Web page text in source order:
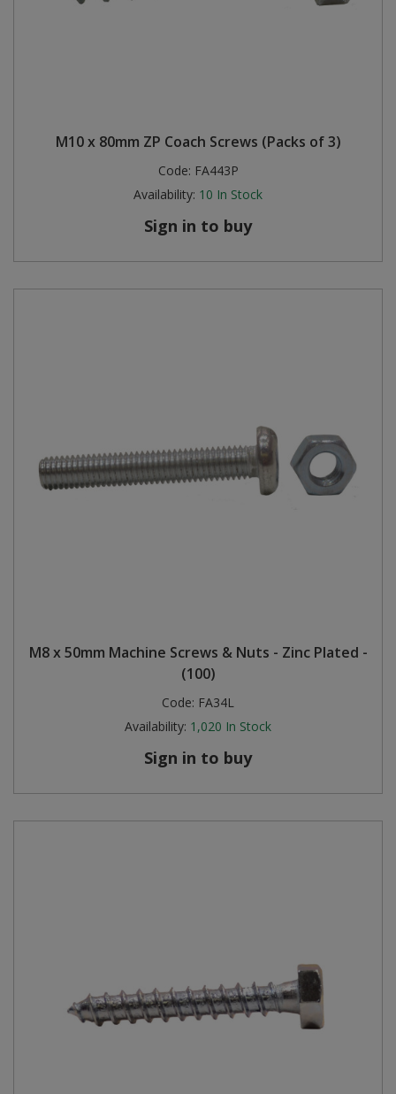
M10 x 80mm ZP Coach Screws (Packs of 3)
Code: FA443P
Availability: 10 In Stock
Sign in to buy
M8 x 50mm Machine Screws & Nuts - Zinc Plated -
(100)
Code: FA34L
Availability: 1,020 In Stock
Sign in to buy